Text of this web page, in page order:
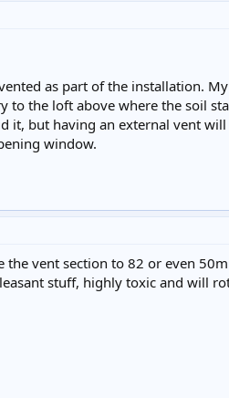
as part of the installation.
to the loft above where the soil
it, but having an external vent
window.
the vent section to 82 or even
stuff, highly toxic and will